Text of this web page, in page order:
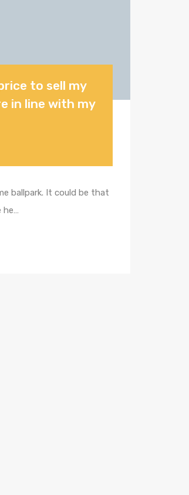
to sell my
in line with my
ballpark. It could be that
he…